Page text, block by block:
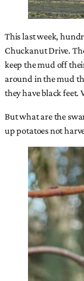
This last week,
Chuckanut Drive.
keep the mud off
around in the mud
they have black feet.
But what are the
up potatoes not